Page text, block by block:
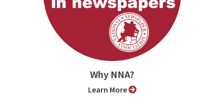
Why NNA?
Learn More